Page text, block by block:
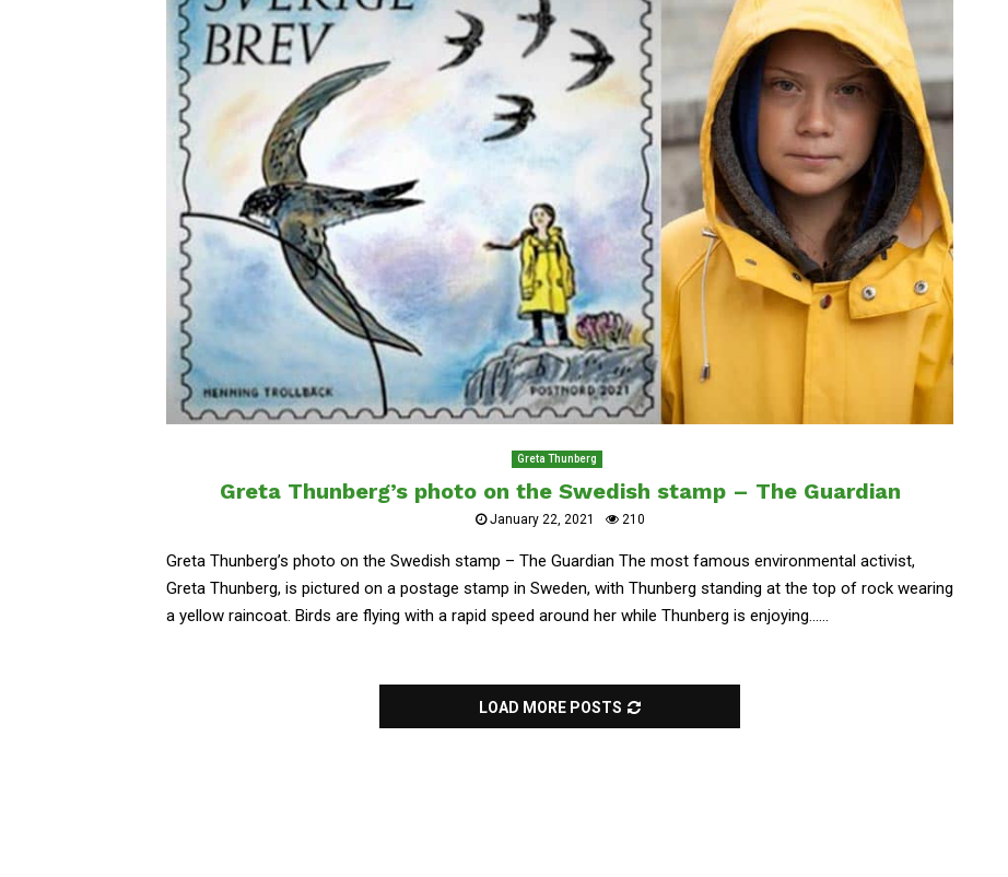
Greta Thunberg
Greta Thunberg’s photo on the Swedish stamp – The Guardian
January 22, 2021 210
Greta Thunberg’s photo on the Swedish stamp – The Guardian The most famous environmental activist,
Greta Thunberg, is pictured on a postage stamp in Sweden, with Thunberg standing at the top of rock wearing
a yellow raincoat. Birds are flying with a rapid speed around her while Thunberg is enjoying......
LOAD MORE POSTS